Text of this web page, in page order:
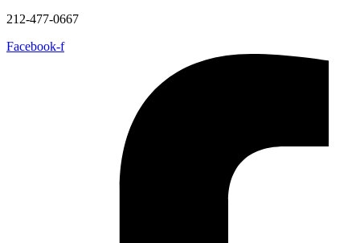
212-477-0667
Facebook-f